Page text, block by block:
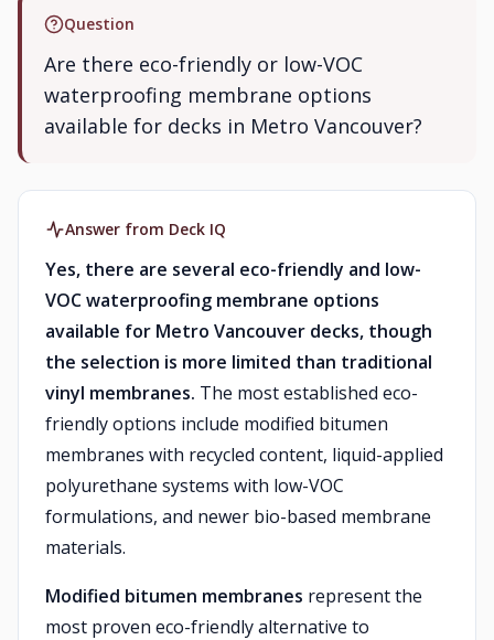
Question
Are there eco-friendly or low-VOC
waterproofing membrane options
available for decks in Metro Vancouver?
Answer from Deck IQ
Yes, there are several eco-friendly and low-
VOC waterproofing membrane options
available for Metro Vancouver decks, though
the selection is more limited than traditional
vinyl membranes. The most established eco-
friendly options include modified bitumen
membranes with recycled content, liquid-applied
polyurethane systems with low-VOC
formulations, and newer bio-based membrane
materials.
Modified bitumen membranes represent the
most proven eco-friendly alternative to